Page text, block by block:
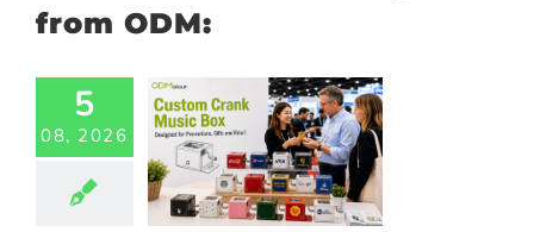
from ODM:
5
08, 2026
Crank
Box for
and